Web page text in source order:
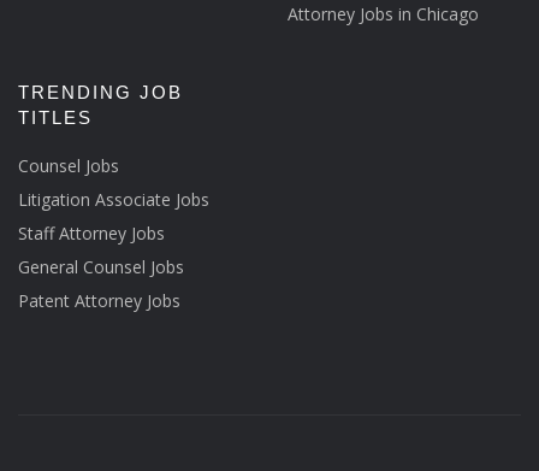
Attorney Jobs in Chicago
TRENDING JOB
TITLES
Counsel Jobs
Litigation Associate Jobs
Staff Attorney Jobs
General Counsel Jobs
Patent Attorney Jobs